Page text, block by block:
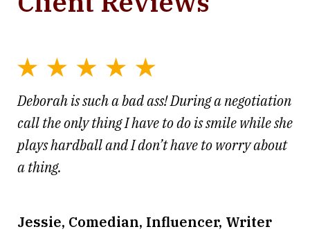
Deborah is such a bad ass! During a negotiation
call the only thing I have to do is smile while she
plays hardball and I don’t have to worry about
a thing.
Jessie, Comedian, Influencer, Writer